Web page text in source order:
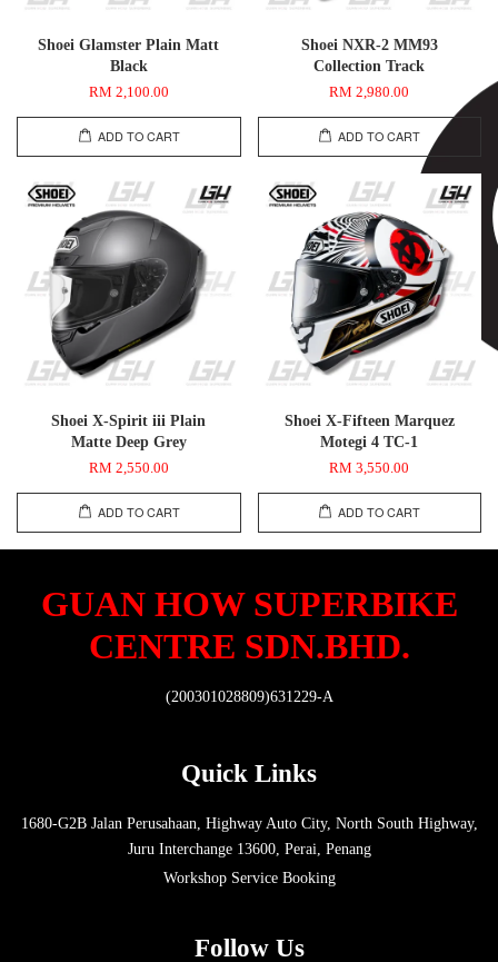
Shoei Glamster Plain Matt
Black
RM 2,100.00
ADD TO CART
Shoei NXR-2 MM93
Collection Track
RM 2,980.00
ADD TO CART
Shoei X-Spirit iii Plain
Matte Deep Grey
RM 2,550.00
ADD TO CART
Shoei X-Fifteen Marquez
Motegi 4 TC-1
RM 3,550.00
ADD TO CART
GUAN HOW SUPERBIKE
CENTRE SDN.BHD.
(200301028809)631229-A
Quick Links
1680-G2B Jalan Perusahaan, Highway Auto City, North South Highway,
Juru Interchange 13600, Perai, Penang
Workshop Service Booking
Follow Us